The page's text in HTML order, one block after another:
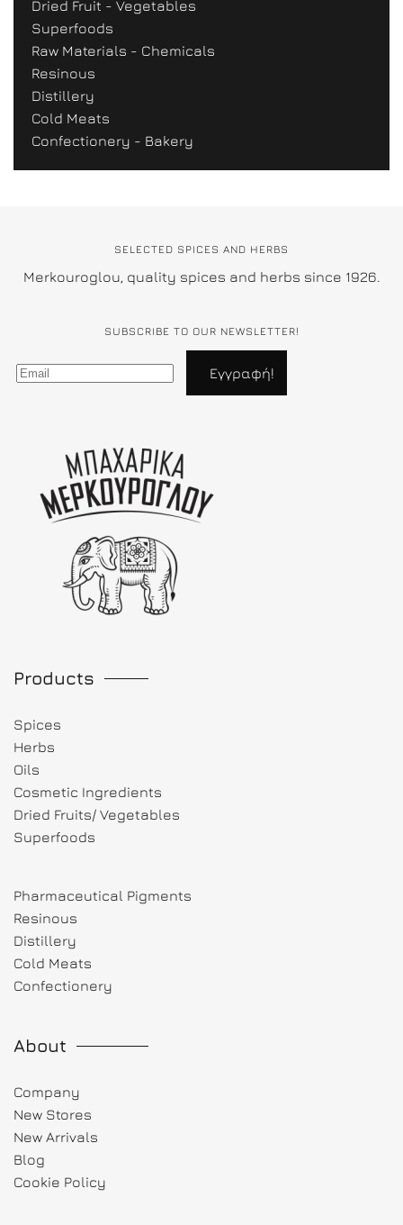
Dried Fruit - Vegetables
Superfoods
Raw Materials - Chemicals
Resinous
Distillery
Cold Meats
Confectionery - Bakery
SELECTED SPICES AND HERBS
Merkouroglou, quality spices and herbs since 1926.
SUBSCRIBE TO OUR NEWSLETTER!
Products
Spices
Herbs
Oils
Cosmetic Ingredients
Dried Fruits/ Vegetables
Superfoods
Pharmaceutical Pigments
Resinous
Distillery
Cold Meats
Confectionery
About
Company
New Stores
New Arrivals
Blog
Cookie Policy